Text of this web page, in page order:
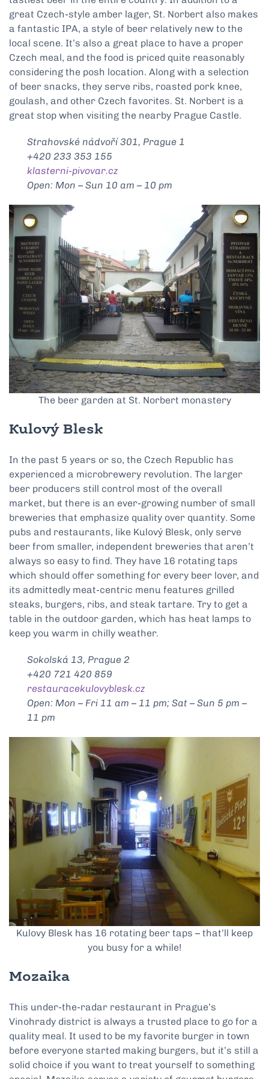
great Czech-style amber lager, St. Norbert also makes
a fantastic IPA, a style of beer relatively new to the
local scene. It’s also a great place to have a proper
Czech meal, and the food is priced quite reasonably
considering the posh location. Along with a selection
of beer snacks, they serve ribs, roasted pork knee,
goulash, and other Czech favorites. St. Norbert is a
great stop when visiting the nearby Prague Castle.
Strahovské nádvoří 301, Prague 1
+420 233 353 155
klasterni-pivovar.cz
Open: Mon – Sun 10 am – 10 pm
The beer garden at St. Norbert monastery
Kulový Blesk
In the past 5 years or so, the Czech Republic has
experienced a microbrewery revolution. The larger
beer producers still control most of the overall
market, but there is an ever-growing number of small
breweries that emphasize quality over quantity. Some
pubs and restaurants, like Kulový Blesk, only serve
beer from smaller, independent breweries that aren’t
always so easy to find. They have 16 rotating taps
which should offer something for every beer lover, and
its admittedly meat-centric menu features grilled
steaks, burgers, ribs, and steak tartare. Try to get a
table in the outdoor garden, which has heat lamps to
keep you warm in chilly weather.
Sokolská 13, Prague 2
+420 721 420 859
restauracekulovyblesk.cz
Open: Mon – Fri 11 am – 11 pm; Sat – Sun 5 pm –
11 pm
Kulovy Blesk has 16 rotating beer taps – that’ll keep
you busy for a while!
Mozaika
This under-the-radar restaurant in Prague’s
Vinohrady district is always a trusted place to go for a
quality meal. It used to be my favorite burger in town
before everyone started making burgers, but it’s still a
solid choice if you want to treat yourself to something